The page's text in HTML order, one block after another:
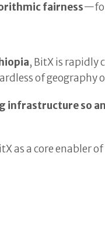
fairness
, BitX is rapidly
of geography
infrastructure so
as a core